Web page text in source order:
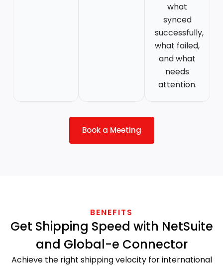
what
synced
successfully,
what failed,
and what
needs
attention.
Book a Meeting
BENEFITS
Get Shipping Speed with NetSuite
and Global-e Connector
Achieve the right shipping velocity for international